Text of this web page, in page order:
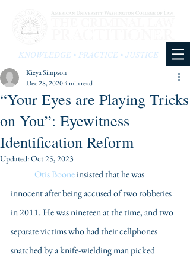
KNOWLEDGE • PRACTICE • JUSTICE
“Your Eyes are Playing Tricks
on You”: Eyewitness
Identification Reform
Kieya Simpson
Dec 28, 20204 min read
Updated:Oct 25, 2023
Otis Boone insisted that he was
innocent after being accused of two robberies
in 2011. He was nineteen at the time, and two
separate victims who had their cellphones
snatched by a knife-wielding man picked